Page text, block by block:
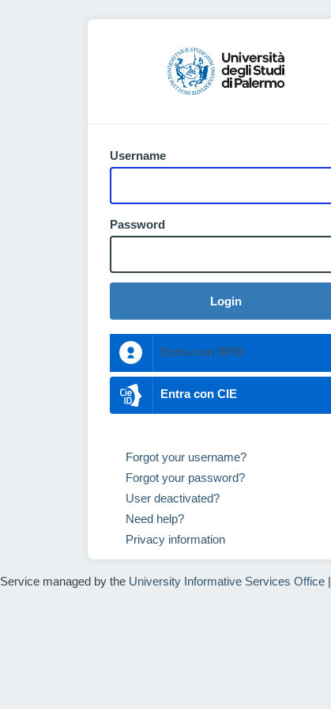
Username
Password
Login
Entra con SPID
Entra con CIE
Forgot your username?
Forgot your password?
User deactivated?
Need help?
Privacy information
Service managed by the University Informative Services Office|